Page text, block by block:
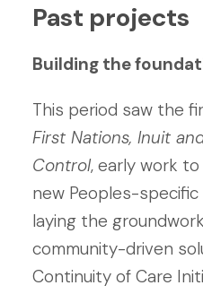
Past projects
Building the
This period saw the
First Nations, Inuit
Control, early work
new Peoples-
laying the
community-driven
Continuity of Care